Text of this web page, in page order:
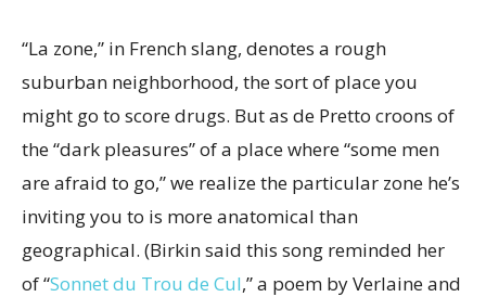
“La zone,” in French slang, denotes a rough
suburban neighborhood, the sort of place you
might go to score drugs. But as de Pretto croons of
the “dark pleasures” of a place where “some men
are afraid to go,” we realize the particular zone he’s
inviting you to is more anatomical than
geographical. (Birkin said this song reminded her
of “Sonnet du Trou de Cul,” a poem by Verlaine and